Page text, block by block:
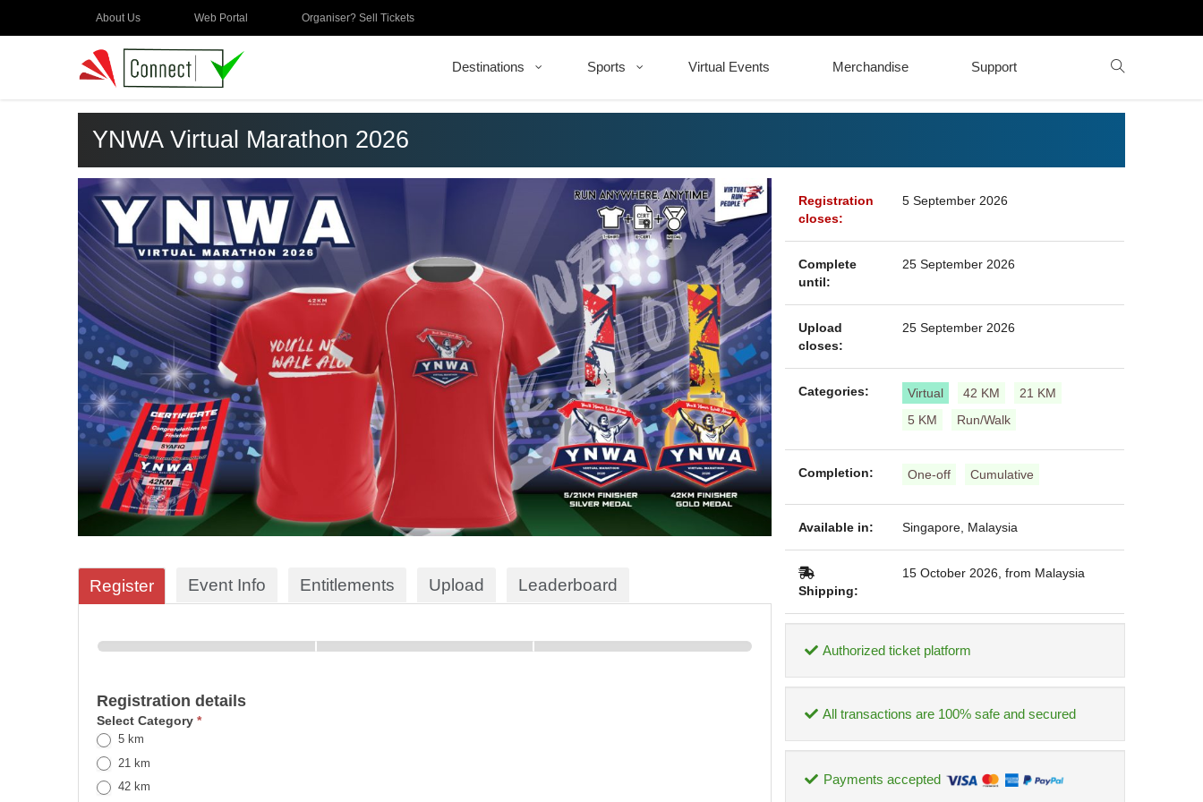
About Us Web Portal Organiser? Sell Tickets
Destinations Sports Virtual Events Merchandise Support
YNWA Virtual Marathon 2026
Register Event Info Entitlements Upload Leaderboard
Registration details
Select Category *
5 km
21 km
42 km
Registration
closes:
5 September 2026
Complete
until:
25 September 2026
Upload
closes:
25 September 2026
Categories: Virtual 42 KM
21 KM
5 KM
Run/Walk
Completion: One-off Cumulative
Available in: Singapore, Malaysia
Shipping:
15 October 2026, from Malaysia
Authorized ticket platform
All transactions are 100% safe and secured
Payments accepted